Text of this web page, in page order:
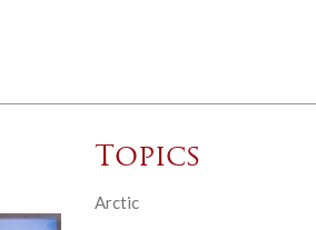
Topics
Arctic